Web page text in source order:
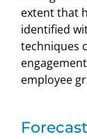
extent that
identified
techniques
employee